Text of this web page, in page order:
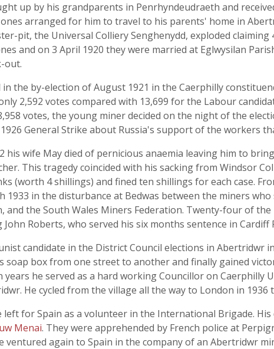
up by his grandparents in Penrhyndeudraeth and
arranged for him to travel to his parents' home in
pit, the Universal Colliery Senghenydd, exploded
and on 3 April 1920 they were married at Eglwysilan
out.
the by-election of August 1921 in the Caerphilly
2,592 votes compared with 13,699 for the Labour
votes, the young miner decided on the night of the
General Strike about Russia's support of the workers
his wife May died of pernicious anaemia leaving him to
This tragedy coincided with his sacking from Windsor
(worth 4 shillings) and fined ten shillings for each case.
1933 in the disturbance at Bedwas between the miners
and the South Wales Miners Federation. Twenty-four of
Roberts, who served his six months sentence in Cardiff
candidate in the District Council elections in Abertridwr
soap box from one street to another and finally gained
years he served as a hard working Councillor on Caerphilly
He cycled from the village all the way to London in
left for Spain as a volunteer in the International Brigade.
Menai. They were apprehended by French police at
ventured again to Spain in the company of an Abertridwr